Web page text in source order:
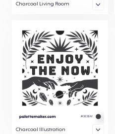
Charcoal Living Room
Charcoal Illustration